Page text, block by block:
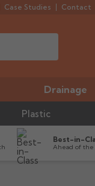
Case Studies Contact
Drainage
Plastic
Best-in-
Ahead of